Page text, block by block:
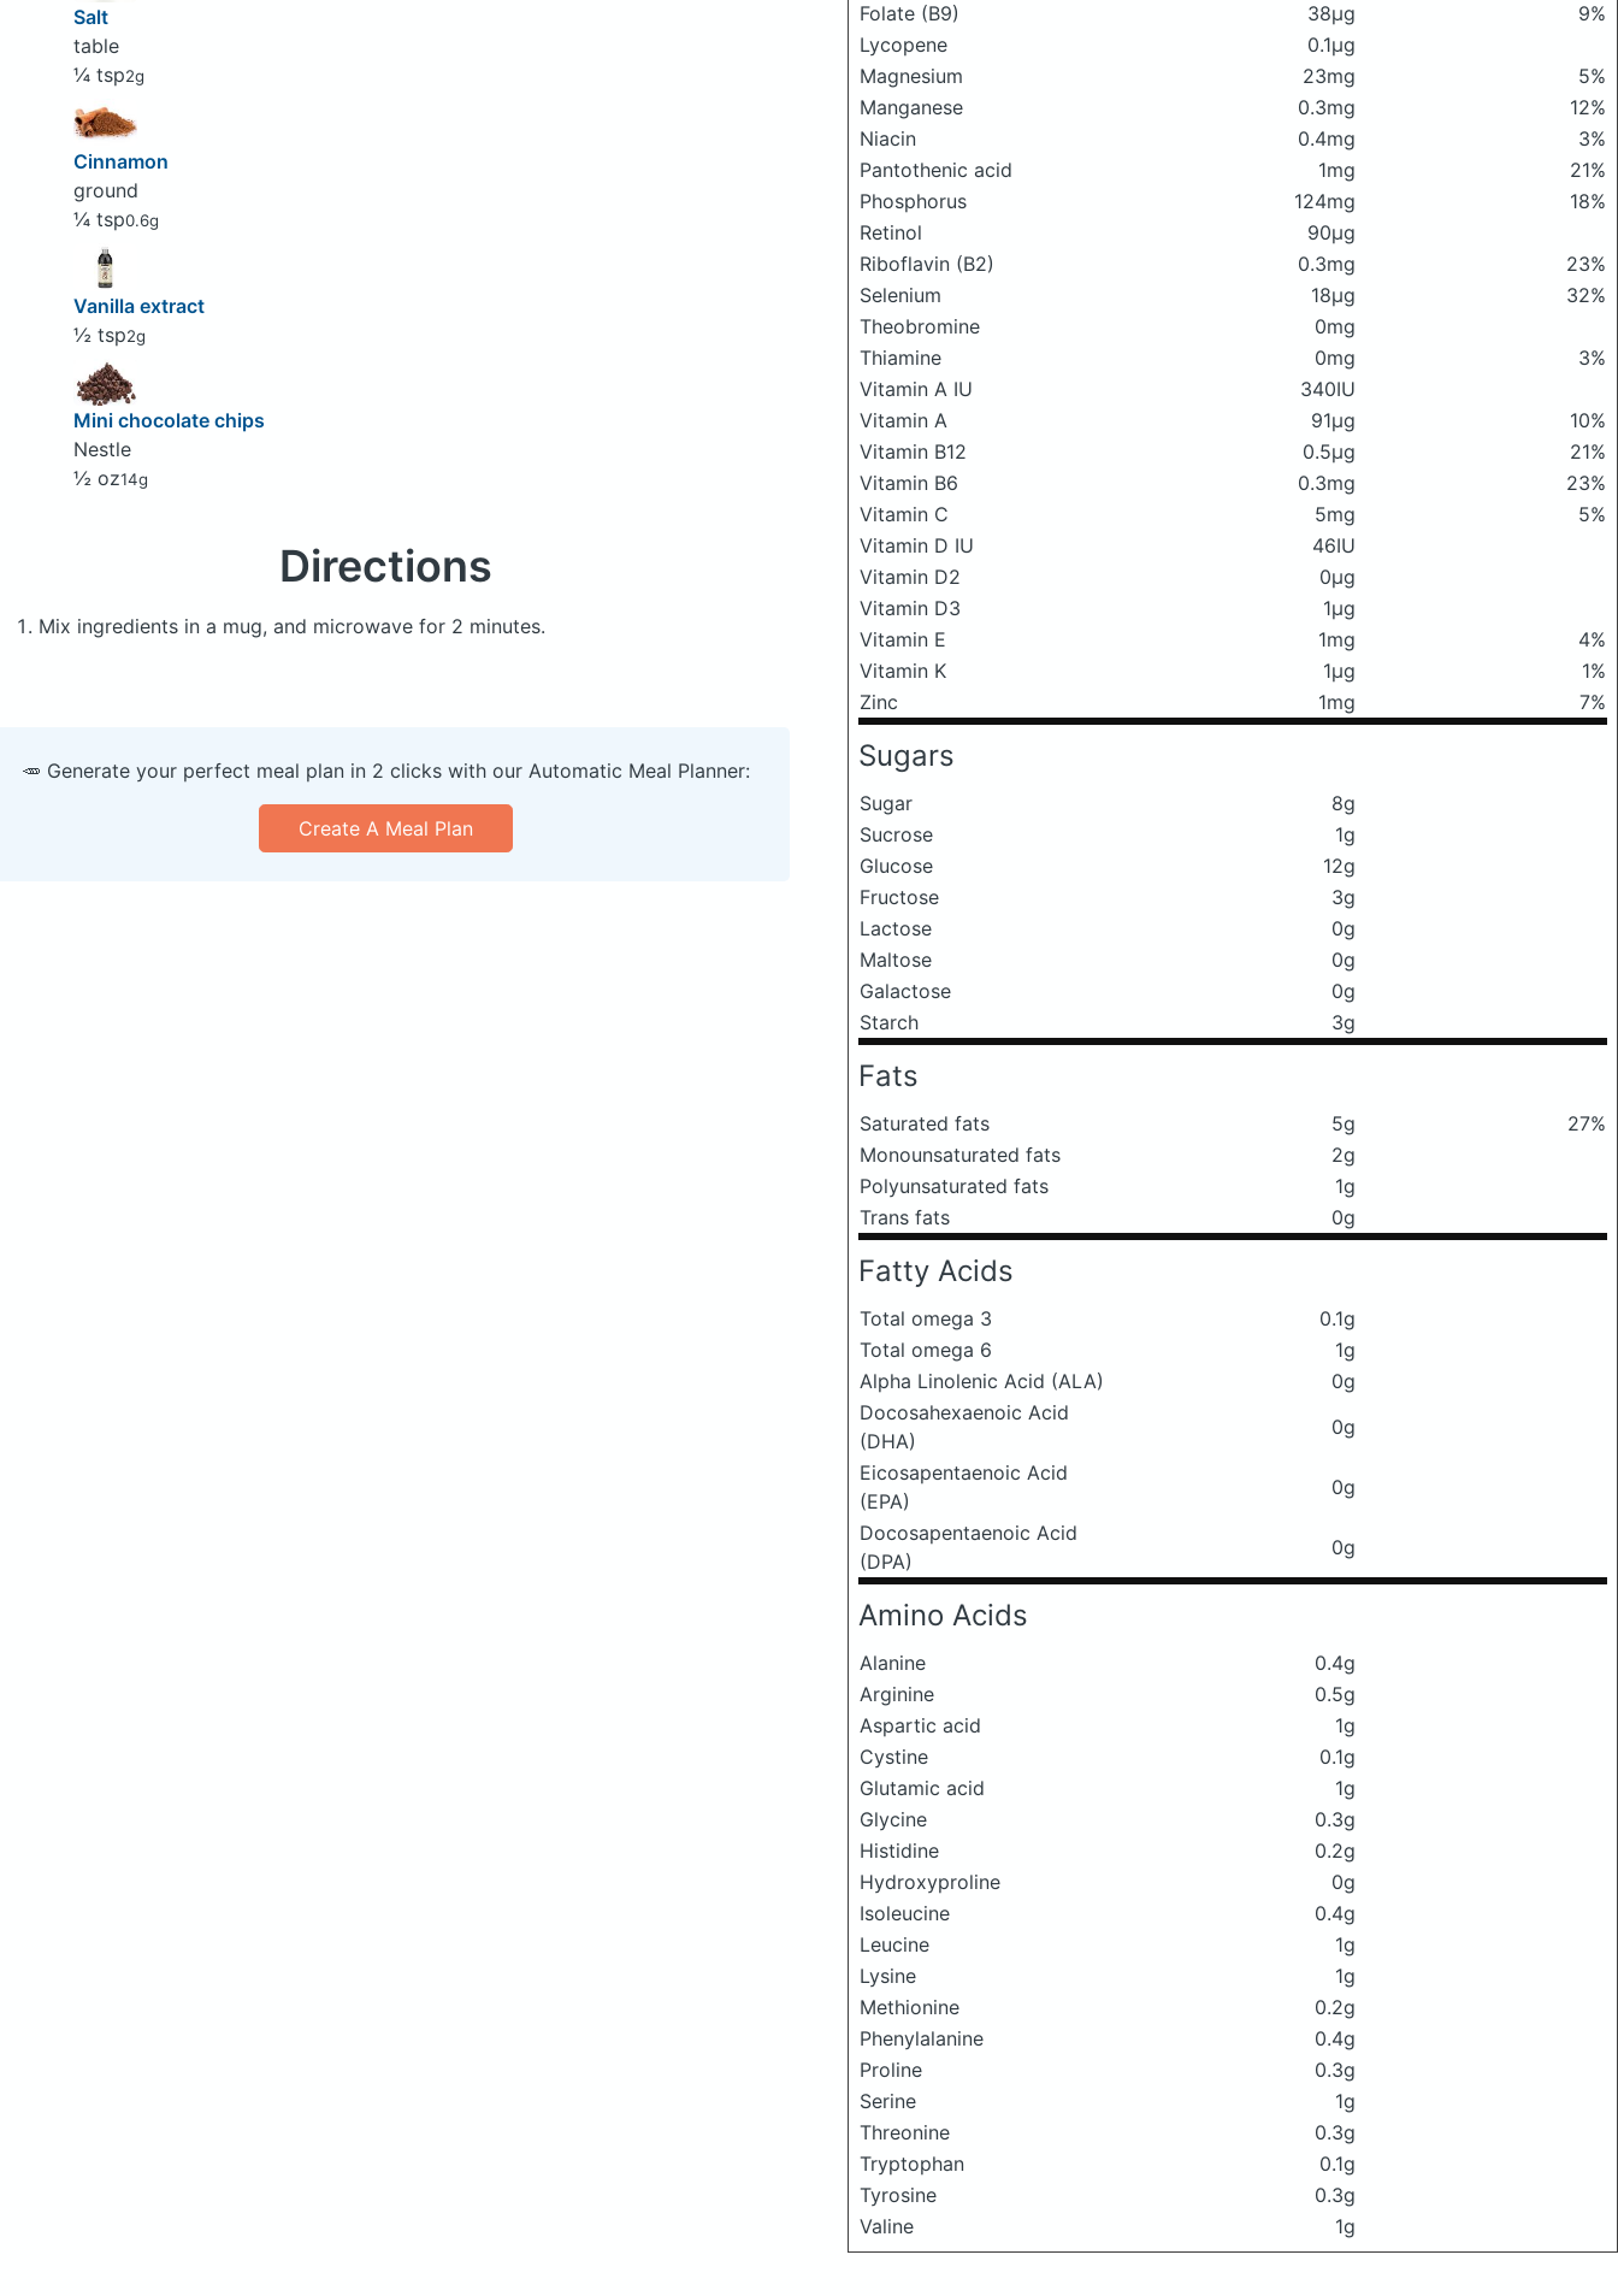
Salt
table
¼ tsp2g
Cinnamon
ground
¼ tsp0.6g
Vanilla extract
½ tsp2g
Mini chocolate chips
Nestle
½ oz14g
Directions
Mix ingredients in a mug, and microwave for 2 minutes.
Folate (B9)
38μg
9%
Lycopene
0.1μg
Magnesium
23mg
5%
Manganese
0.3mg
12%
Niacin
0.4mg
3%
Pantothenic acid
1mg
21%
Phosphorus
124mg
18%
Retinol
90μg
Riboflavin (B2)
0.3mg
23%
Selenium
18μg
32%
Theobromine
0mg
Thiamine
0mg
3%
Vitamin A IU
340IU
Vitamin A
91μg
10%
Vitamin B12
0.5μg
21%
Vitamin B6
0.3mg
23%
Vitamin C
5mg
5%
Vitamin D IU
46IU
Vitamin D2
0μg
Vitamin D3
1μg
Vitamin E
1mg
4%
Vitamin K
1μg
1%
Zinc
1mg 7%
Sugars
Sugar
8g
Sucrose
1g
Glucose
12g
Fructose
3g
Lactose
0g
Maltose
0g
Galactose
0g
Starch
3g
Fats
Saturated fats 5g
27%
Monounsaturated fats
2g
Polyunsaturated fats
1g
Trans fats
0g
Fatty Acids
Total omega 3
0.1g
Total omega 6
1g
Alpha Linolenic Acid (ALA)
0g
Docosahexaenoic Acid
(DHA)
0g
Eicosapentaenoic Acid
(EPA)
0g
Docosapentaenoic Acid
(DPA)
0g
Amino Acids
Alanine
0.4g
Arginine
0.5g
Aspartic acid
1g
Cystine
0.1g
Glutamic acid
1g
Glycine
0.3g
Histidine
0.2g
Hydroxyproline
0g
Isoleucine
0.4g
Leucine
1g
Lysine
1g
Methionine
0.2g
Phenylalanine
0.4g
Proline
0.3g
Serine
1g
Threonine
0.3g
Tryptophan
0.1g
Tyrosine
0.3g
Valine
1g
🥕 Generate your perfect meal plan in 2 clicks with our Automatic Meal Planner:
Create A Meal Plan